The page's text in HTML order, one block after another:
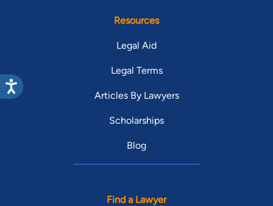
Resources
Legal Aid
Legal Terms
Articles By Lawyers
Scholarships
Blog
Find a Lawyer